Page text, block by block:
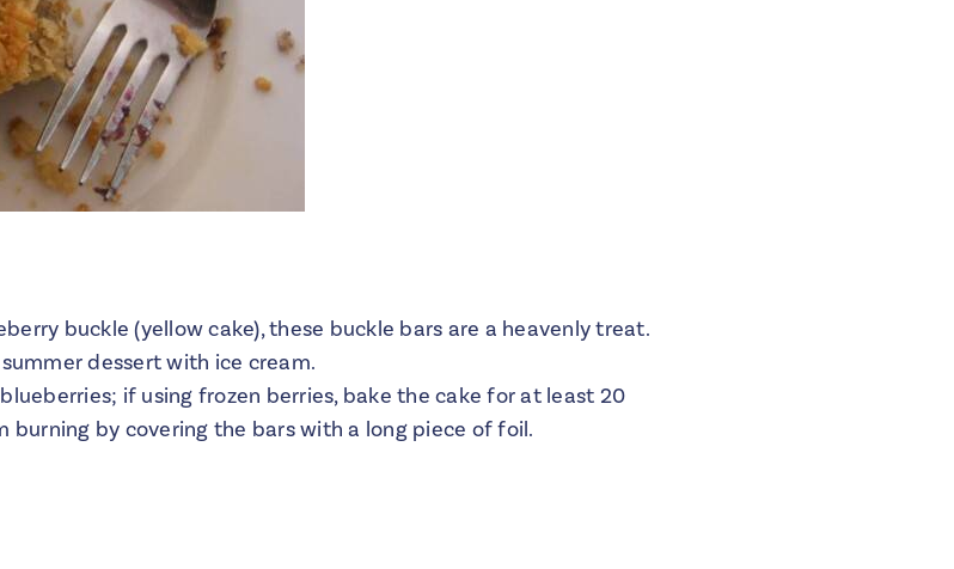
buckle (yellow cake), these buckle bars are a heavenly treat.
dessert with ice cream.
if using frozen berries, bake the cake for at least 20
burning by covering the bars with a long piece of foil.